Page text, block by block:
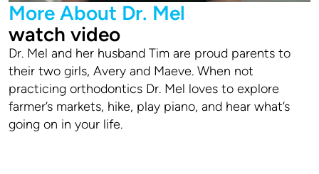
More About Dr. Mel
watch video
Dr. Mel and her husband Tim are proud parents to
their two girls, Avery and Maeve. When not
practicing orthodontics Dr. Mel loves to explore
farmer’s markets, hike, play piano, and hear what’s
going on in your life.